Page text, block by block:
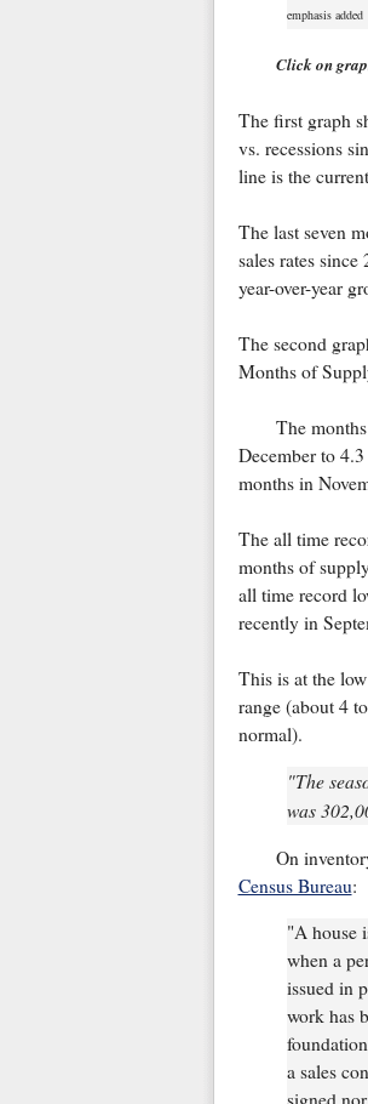
emphasis added
Click on
The first graph
vs. recessions
line is the
The last seven
sales rates
year-over-year
The second
Months of
The
December to
months in
The all time
months of
all time record
recently in
This is at the
range (about 4
normal).
"The
was
On
Census Bureau:
"A house
when a
issued in
work has
a sales